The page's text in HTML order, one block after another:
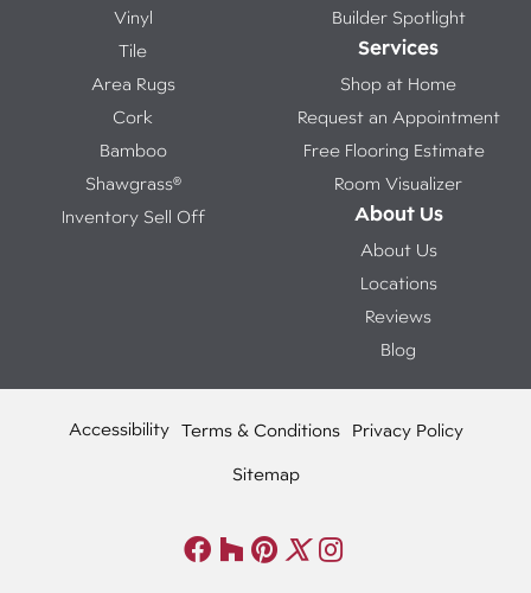
Vinyl
Tile
Area Rugs
Cork
Bamboo
Shawgrass®
Inventory Sell Off
Builder Spotlight
Services
Shop at Home
Request an Appointment
Free Flooring Estimate
Room Visualizer
About Us
About Us
Locations
Reviews
Blog
Accessibility Terms & Conditions Privacy Policy
Sitemap